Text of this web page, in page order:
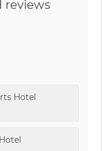
reviews
Hotel